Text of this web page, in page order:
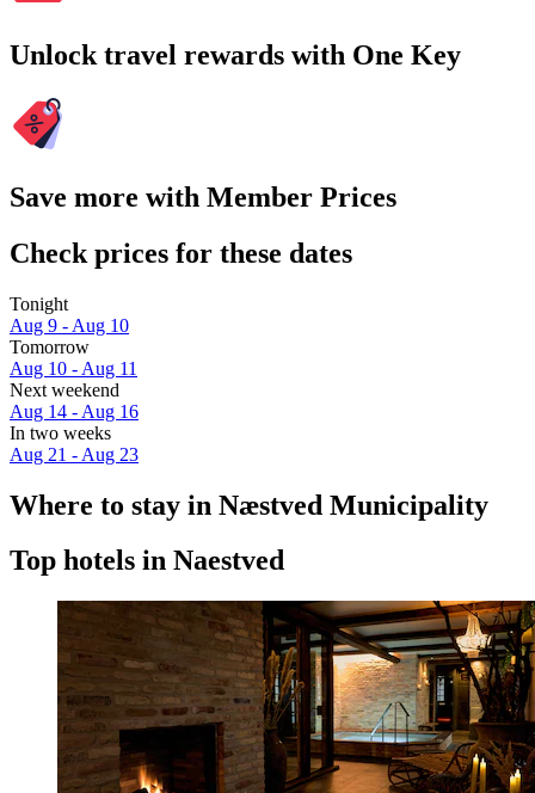
Unlock travel rewards with One Key
Save more with Member Prices
Check prices for these dates
Tonight
Aug 9 - Aug 10
Tomorrow
Aug 10 - Aug 11
Next weekend
Aug 14 - Aug 16
In two weeks
Aug 21 - Aug 23
Where to stay in Næstved Municipality
Top hotels in Naestved